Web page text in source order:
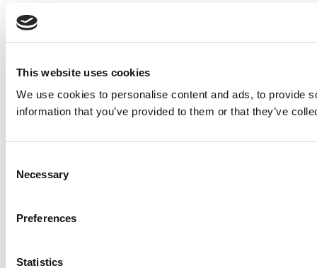
This website uses cookies
We use cookies to personalise content and ads, to provide
information that you’ve provided to them or that they’ve
Selection
Necessary
Preferences
Statistics